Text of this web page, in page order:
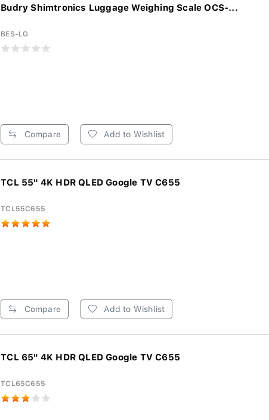
Budry Shimtronics Luggage Weighing Scale OCS-...
BES-LG
Compare Add to Wishlist
TCL 55" 4K HDR QLED Google TV C655
TCL55C655
Compare Add to Wishlist
TCL 65" 4K HDR QLED Google TV C655
TCL65C655